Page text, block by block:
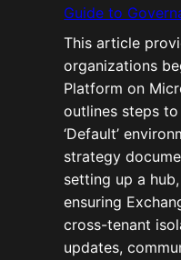
Guide to
This article
organizations
Platform on
outlines steps
‘Default’
strategy
setting up a
ensuring
cross-tenant
updates,